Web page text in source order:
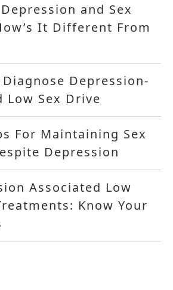
and Sex
It Different From
Diagnose Depression-
Low Sex Drive
For Maintaining Sex
Depression
Associated Low
Know Your